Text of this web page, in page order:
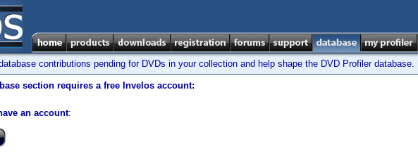
contributions pending for DVDs in your collection and help shape the DVD Profiler database.
section requires a free Invelos account:
an account: